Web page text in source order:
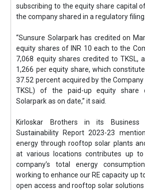
subscribing to the equity share capital
the company shared in a regulatory filing.
“Sunsure Solarpark has credited on
equity shares of INR 10 each to the
7,068 equity shares credited to TKSL,
1,266 per equity share, which
37.52 percent acquired by the
TKSL) of the paid-up equity share
Solarpark as on date,” it said.
Kirloskar Brothers in its Business
Sustainability Report 2023-23
energy through rooftop solar plants
at various locations contributes up
company’s total energy
working to enhance our RE capacity up
open access and rooftop solar solutions